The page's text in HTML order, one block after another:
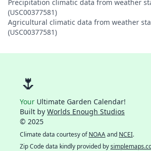
Precipitation climatic data from weather
(USC00377581)
Agricultural climatic data from weather
(USC00377581)
🌷
Your Ultimate Garden Calendar!
Built by Worlds Enough Studios
© 2025
Climate data courtesy ofNOAAand NCEI.
Zip Code data kindly provided by